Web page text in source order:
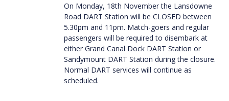
On Monday, 18th November the Lansdowne
Road DART Station will be CLOSED between
5.30pm and 11pm. Match-goers and regular
passengers will be required to disembark at
either Grand Canal Dock DART Station or
Sandymount DART Station during the closure.
Normal DART services will continue as
scheduled.